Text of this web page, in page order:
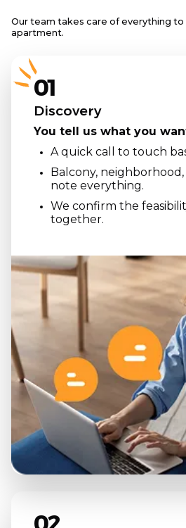
Our team takes care of everything to
apartment.
01
Discovery
You tell us what you
A quick call to touch
Balcony,
note everything.
We confirm the
together.